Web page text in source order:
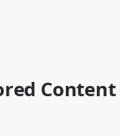
Content